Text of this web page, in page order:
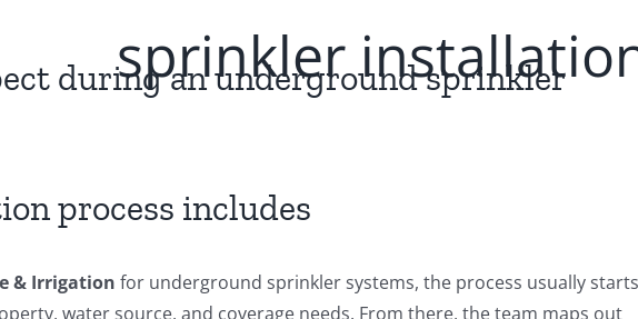
sprinkler
during an underground sprinkler
process includes
& Irrigation for underground sprinkler systems, the process usually starts
water source, and coverage needs. From there, the team maps out